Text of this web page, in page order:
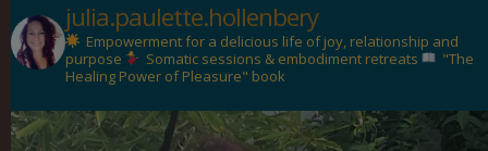
julia.paulette.hollenbery
Empowerment for a delicious life of joy, relationship and
purpose
Somatic sessions & embodiment retreats
"The
Healing Power of Pleasure" book